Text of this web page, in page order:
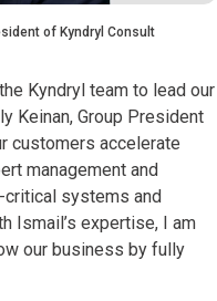
of Kyndryl Consult
Kyndryl team to lead our
Keinan, Group President
customers accelerate
management and
systems and
Ismail’s expertise, I am
our business by fully